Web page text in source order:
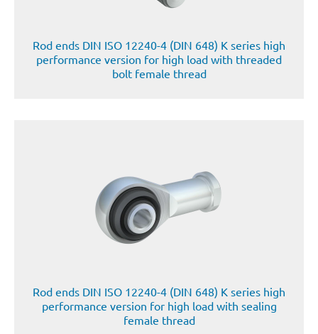
Rod ends DIN ISO 12240-4 (DIN 648) K series high
performance version for high load with threaded
bolt female thread
Rod ends DIN ISO 12240-4 (DIN 648) K series high
performance version for high load with sealing
female thread